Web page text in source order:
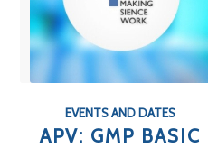
EVENTS AND DATES
APV: GMP BASIC